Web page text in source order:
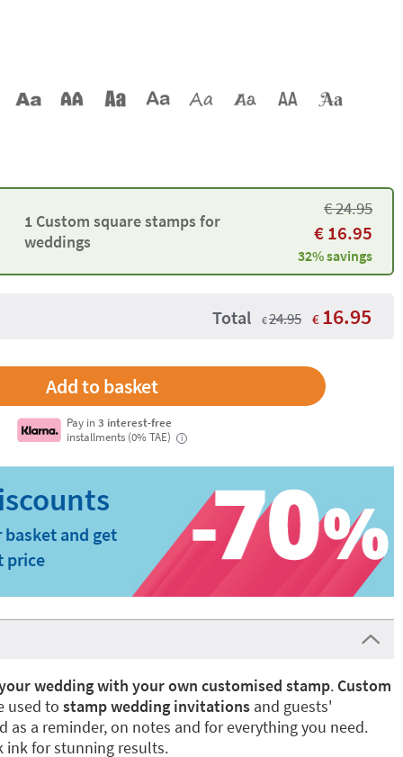
1 Custom square stamps for
weddings
€24.95
€16.95
32% savings
Total €24.95 € 16.95
Pay in3 interest-free
installments (0% TAE)
i
and get
price
wedding with your own customised stamp. Custom
used to stamp wedding invitationsand guests'
as a reminder, on notes and for everything you need.
ink for stunning results.